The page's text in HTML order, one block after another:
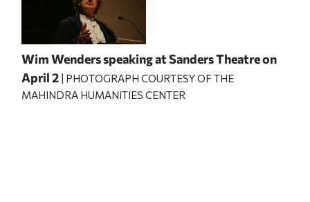
Wim Wenders speaking at Sanders Theatre on
April 2 | PHOTOGRAPH COURTESY OF THE
MAHINDRA HUMANITIES CENTER